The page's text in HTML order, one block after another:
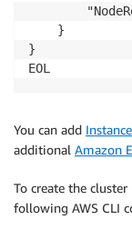
    }
}
You can add
additional Amazon
To create the
following AWS CLI